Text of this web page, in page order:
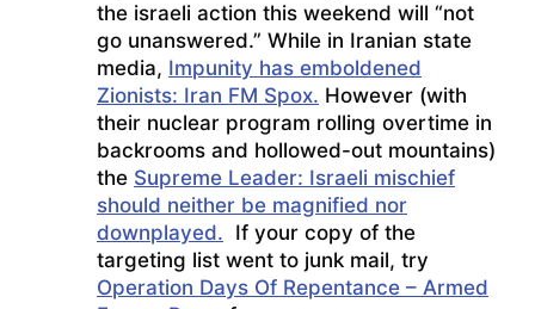
the israeli action this weekend will “not
go unanswered.” While in Iranian state
media, Impunity has emboldened
Zionists: Iran FM Spox. However (with
their nuclear program rolling overtime in
backrooms and hollowed-out mountains)
the Supreme Leader: Israeli mischief
should neither be magnified nor
downplayed. If your copy of the
targeting list went to junk mail, try
Operation Days Of Repentance – Armed